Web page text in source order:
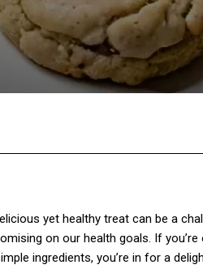
yet healthy treat can be a
on our health goals. If
ingredients, you’re in for a